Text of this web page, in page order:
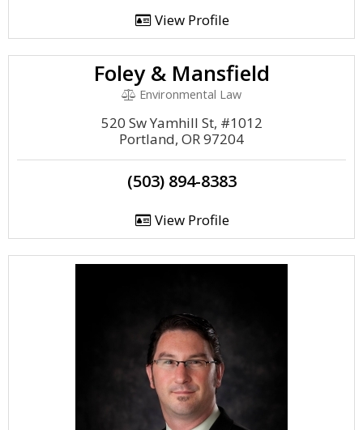
View Profile
Foley & Mansfield
Environmental Law
520 Sw Yamhill St, #1012
Portland, OR 97204
(503) 894-8383
View Profile